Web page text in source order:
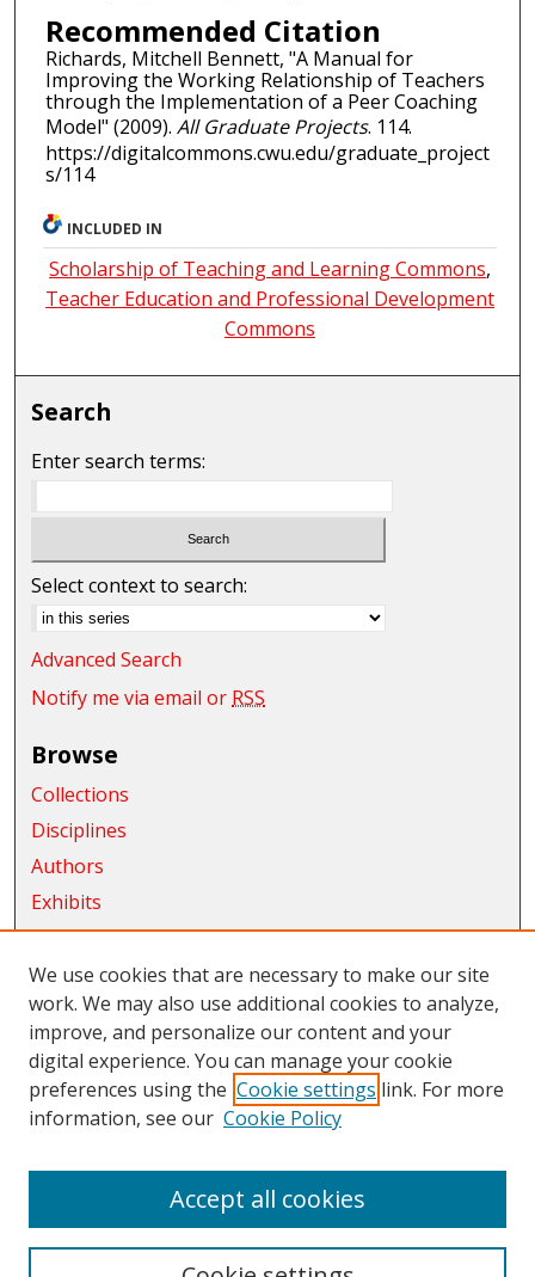
Recommended Citation
Richards, Mitchell Bennett, "A Manual for
Improving the Working Relationship of Teachers
through the Implementation of a Peer Coaching
Model" (2009). All Graduate Projects. 114.
https://digitalcommons.cwu.edu/graduate_project
s/114
INCLUDED IN
Scholarship of Teaching and Learning Commons,
Teacher Education and Professional Development
Commons
Search
Enter search terms:
Select context to search:
Advanced Search
Notify me via email or RSS
Browse
Collections
Disciplines
Authors
Exhibits
Author FAQ
Submit Research
Links
CWU Libraries
We use cookies that are necessary to make our site
work. We may also use additional cookies to analyze,
improve, and personalize our content and your
digital experience. You can manage your cookie
preferences using the Cookie settings link. For more
information, see our Cookie Policy
Accept all cookies